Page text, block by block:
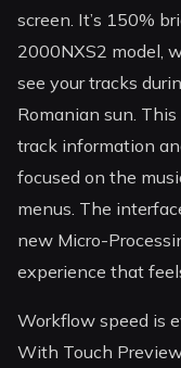
screen. It’s 150%
2000NXS2 model,
see your tracks
Romanian sun.
track information
focused on the
menus. The
new Micro-
experience that
Workflow speed is
With Touch